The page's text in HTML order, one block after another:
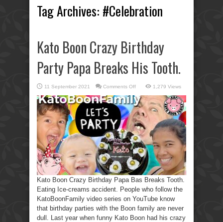
Tag Archives: #Celebration
Kato Boon Crazy Birthday
Party Papa Breaks His Tooth.
11 September 2021 Comments Offon
Boon
Crazy
Birthday
Party
Papa
Breaks
His
Tooth.
1,279 Views
Kato Boon Crazy Birthday Papa Bas Breaks Tooth.
Eating Ice-creams accident. People who follow the
KatoBoonFamily video series on YouTube know
that birthday parties with the Boon family are never
dull. Last year when funny Kato Boon had his crazy